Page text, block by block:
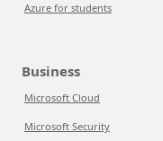
Azure for students
Business
Microsoft Cloud
Microsoft Security